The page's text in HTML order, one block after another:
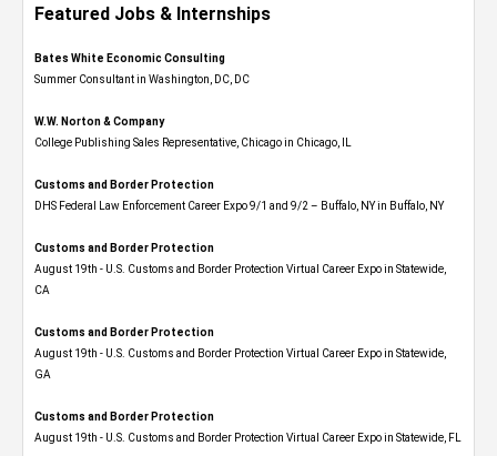
Featured Jobs & Internships
Bates White Economic Consulting
Summer Consultant in Washington, DC, DC
W.W. Norton & Company
College Publishing Sales Representative, Chicago in Chicago, IL
Customs and Border Protection
DHS Federal Law Enforcement Career Expo 9/1 and 9/2 – Buffalo, NY in Buffalo, NY
Customs and Border Protection
August 19th - U.S. Customs and Border Protection Virtual Career Expo​ in Statewide,
CA
Customs and Border Protection
August 19th - U.S. Customs and Border Protection Virtual Career Expo​ in Statewide,
GA
Customs and Border Protection
August 19th - U.S. Customs and Border Protection Virtual Career Expo in Statewide, FL